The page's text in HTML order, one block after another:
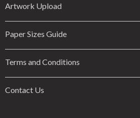
Artwork Upload
Paper Sizes Guide
Terms and Conditions
Contact Us